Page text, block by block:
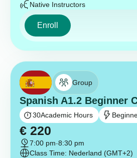
Native Instructors
Enroll
Group
Spanish A1.2 Beginner
30Academic Hours
€ 220
7:00 pm-8:30 pm
Class Time: Nederland (GMT+2)